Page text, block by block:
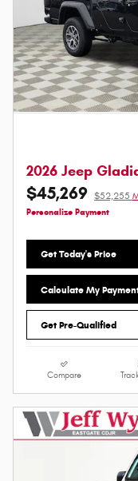
2026 Jeep
$45,269 $52,255
Personalize Payment
Get Today's Price
Calculate My
Get Pre-Qualified
Compare